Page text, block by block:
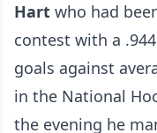
Hart who had
contest with a
goals against
in the National
the evening he